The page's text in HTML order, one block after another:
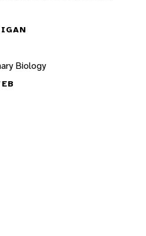
Biology